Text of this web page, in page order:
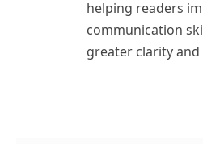
helping readers
communication
greater clarity